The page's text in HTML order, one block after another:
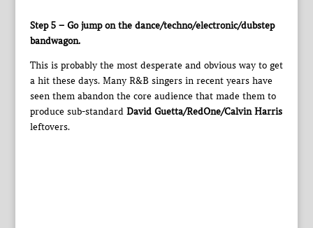
Step 5 – Go jump on the dance/techno/electronic/dubstep
bandwagon.
This is probably the most desperate and obvious way to get
a hit these days. Many R&B singers in recent years have
seen them abandon the core audience that made them to
produce sub-standard David Guetta/RedOne/Calvin Harris
leftovers.